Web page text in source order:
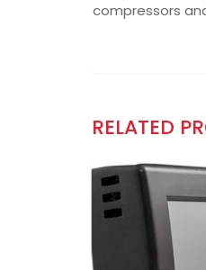
compressors
RELATED